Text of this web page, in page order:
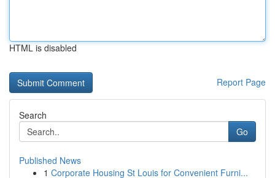
HTML is disabled
Report Page
Search
Go
Published News
1 Corporate Housing St Louis for Convenient Furni...